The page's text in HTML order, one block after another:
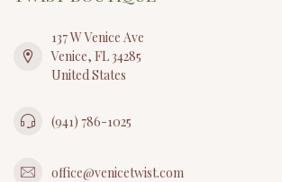
137 W Venice Ave
Venice, FL 34285
United States
(941) 786-1025
office@venicetwist.com